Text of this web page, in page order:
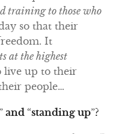
training to those who
so that their
It
at the highest
live up to their
people…
and “standing up”?